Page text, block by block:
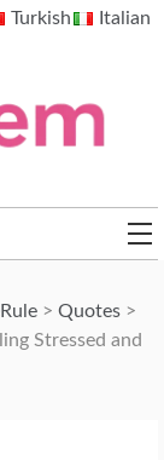
Turkish Italian
> Quotes>
Stressed and